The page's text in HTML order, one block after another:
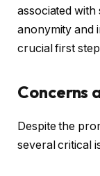
associated with
anonymity and
crucial first
Concerns
Despite the
several critical